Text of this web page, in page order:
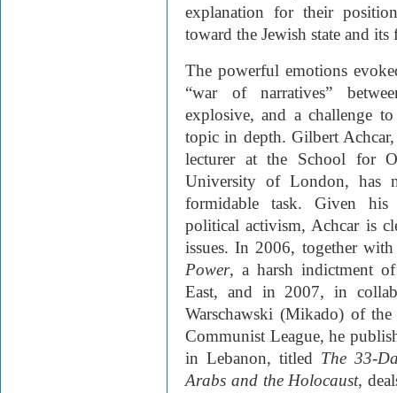
explanation for their
toward the Jewish state and
The powerful emotions
“war of narratives”
explosive, and a challenge
topic in depth. Gilbert Achcar,
lecturer at the School for
University of London, has
formidable task. Given his
political activism, Achcar is
issues. In 2006, together
Power, a harsh indictment
East, and in 2007, in
Warschawski (Mikado) of
Communist League, he
in Lebanon, titled The 33-
Arabs and the Holocaust,